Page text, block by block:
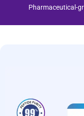
Pharmaceutical-